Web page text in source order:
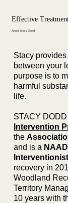
Effective
About Stacy Dodd
Stacy
between your
purpose is to
harmful
life.
STACY
Intervention
the
and is a
Interventionist
recovery in
Woodland
Territory
10 years with